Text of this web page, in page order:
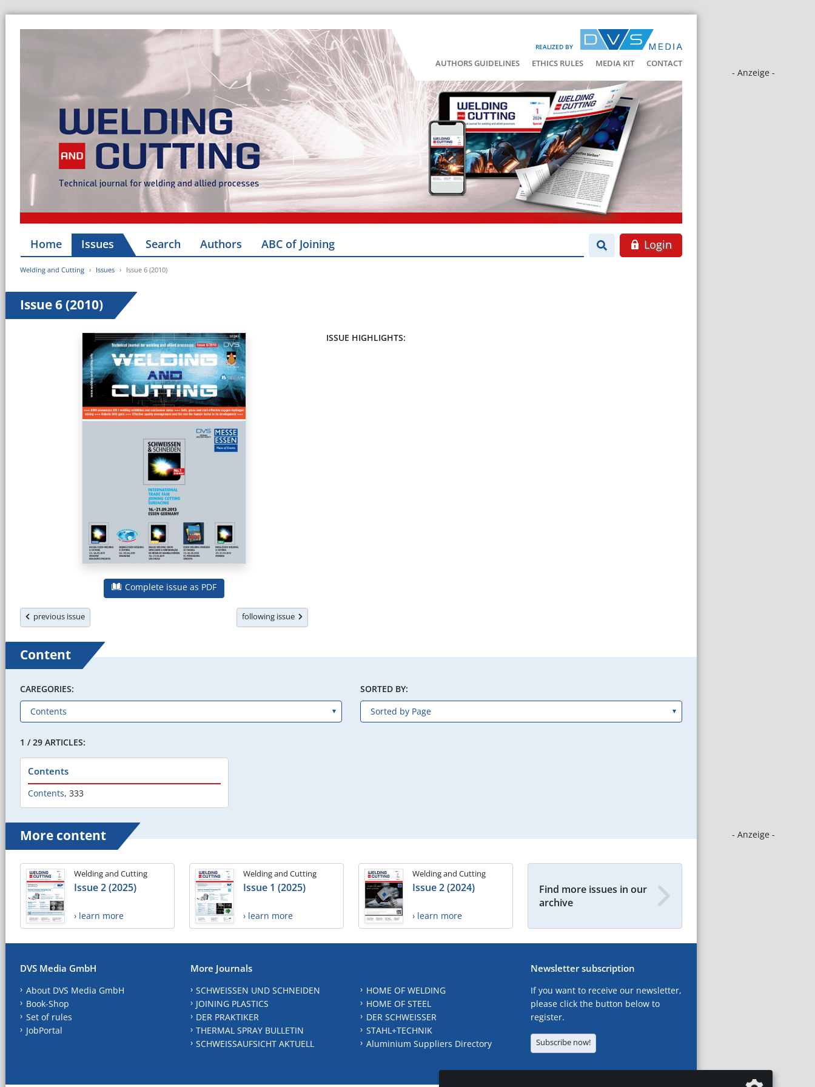
REALIZED BY
AUTHORS GUIDELINES ETHICS RULES MEDIA KIT CONTACT
- Anzeige -
- Anzeige -
Home Issues Search Authors ABC of Joining Login
Welding and Cutting Issues Issue 6 (2010)
Issue 6 (2010)
Complete issue as PDF
previous issue following issue
ISSUE HIGHLIGHTS:
Content
CAREGORIES: SORTED BY:
1 / 29 ARTICLES:
Contents
Contents, 333
More content
Welding and Cutting
Issue 2 (2025)
› learn more
Welding and Cutting
Issue 1 (2025)
› learn more
Welding and Cutting
Issue 2 (2024)
› learn more
Find more issues in our
archive
DVS Media GmbH
About DVS Media GmbH
Book-Shop
Set of rules
JobPortal
More Journals
SCHWEISSEN UND SCHNEIDEN
JOINING PLASTICS
DER PRAKTIKER
THERMAL SPRAY BULLETIN
SCHWEISSAUFSICHT AKTUELL
HOME OF WELDING
HOME OF STEEL
DER SCHWEISSER
STAHL+TECHNIK
Aluminium Suppliers Directory
Newsletter subscription
If you want to receive our newsletter,
please click the button below to
register.
Subscribe now!